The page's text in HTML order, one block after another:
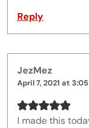
Reply
JezMez
April 7, 2021 at
I made this